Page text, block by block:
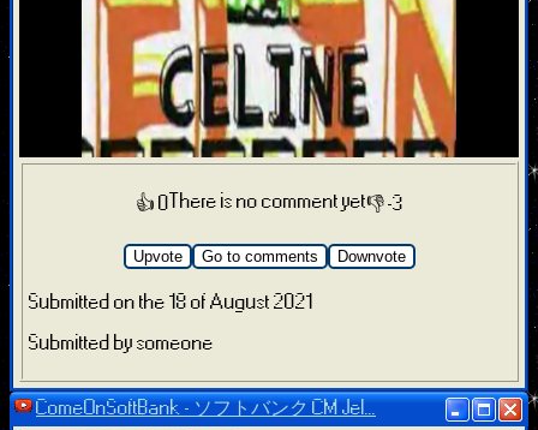
👍 0 There is no comment yet👎 -3
Upvote Go to comments Downvote
Submitted on the 18 of August 2021
Submitted by someone
ComeOnSoftBank - ソフトバンク CM Jel...